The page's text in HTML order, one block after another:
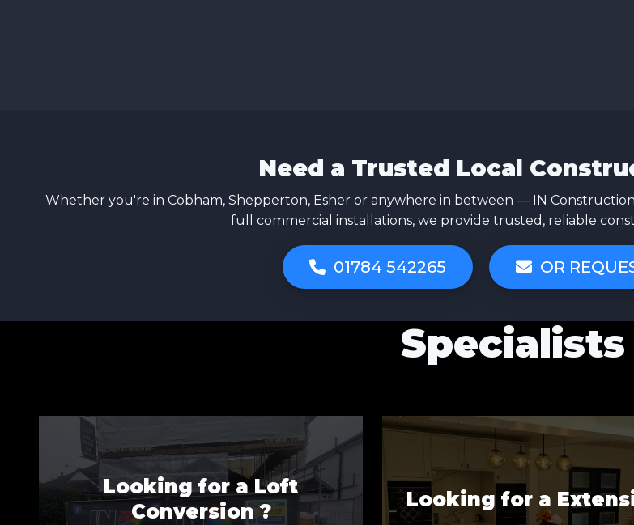
Need a Trusted Local
Whether you're in Cobham, Shepperton, Esher or anywhere in between — IN
full commercial installations, we provide trusted, reliable
01784 542265 OR
Looking for a Loft
Conversion ?
Looking for a